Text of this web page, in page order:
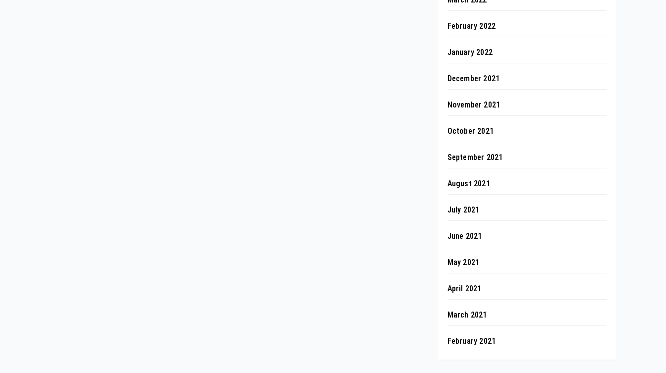
February 2022
January 2022
December 2021
November 2021
October 2021
September 2021
August 2021
July 2021
June 2021
May 2021
April 2021
March 2021
February 2021